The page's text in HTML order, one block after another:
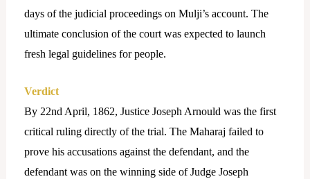
days of the judicial proceedings on Mulji’s account. The
ultimate conclusion of the court was expected to launch
fresh legal guidelines for people.
Verdict
By 22nd April, 1862, Justice Joseph Arnould was the first
critical ruling directly of the trial. The Maharaj failed to
prove his accusations against the defendant, and the
defendant was on the winning side of Judge Joseph